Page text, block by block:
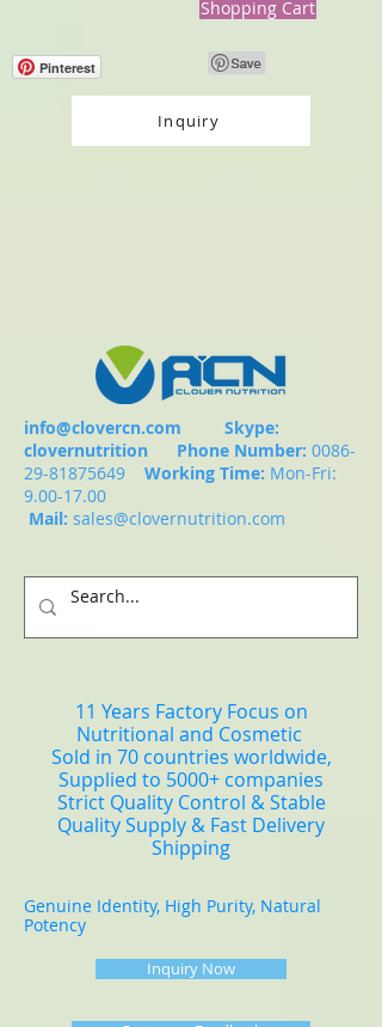
Shopping Cart
Pinterest
Inquiry
info@clovercn.com Skype:
clovernutrition Phone Number: 0086-
29-81875649
Working Time: Mon-Fri:
9.00-17.00
Mail: sales@clovernutrition.com
11 Years Factory Focus on
Nutritional and Cosmetic
Sold in 70 countries worldwide,
Supplied to 5000+ companies
Strict Quality Control & Stable
Quality Supply & Fast Delivery
Shipping
Genuine Identity, High Purity, Natural
Potency
Inquiry Now